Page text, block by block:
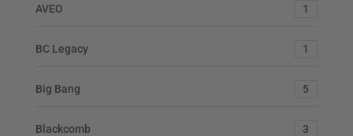
AVEO 1
BC Legacy 1
Big Bang 5
Blackcomb 3